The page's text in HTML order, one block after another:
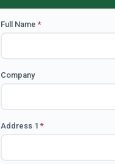
Full Name*
Company
Address 1*